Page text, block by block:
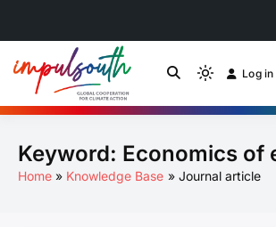
content
Energy
Community
by Impulsouth
Light
mode
to
switch
Log in
Keyword: Economics of
Home Knowledge Base Journal article